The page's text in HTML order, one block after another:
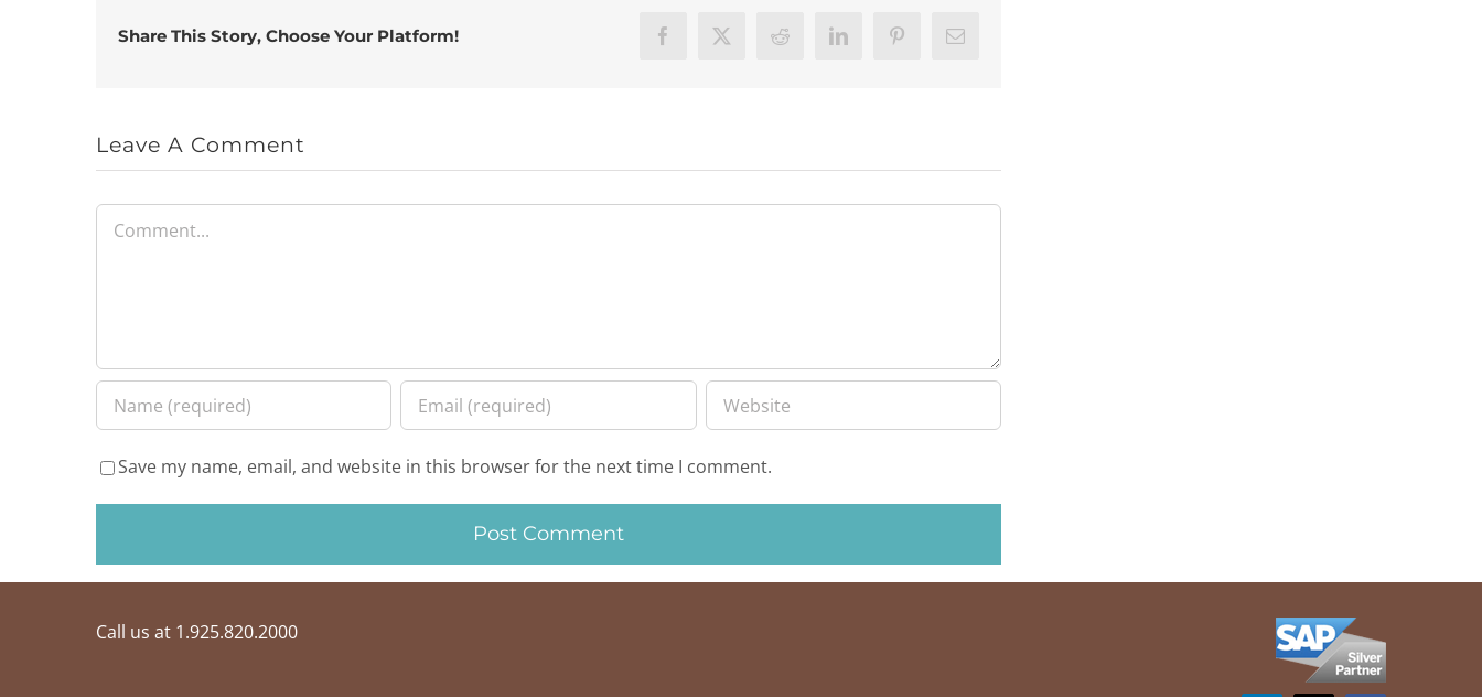
Share This Story, Choose Your Platform! Facebook
X Reddit LinkedInPinterestEmail
Leave A Comment
Save my name, email, and website in this browser for the next time I comment.
Call us at 1.925.820.2000